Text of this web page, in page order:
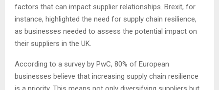
factors that can impact supplier relationships. Brexit, for
instance, highlighted the need for supply chain resilience,
as businesses needed to assess the potential impact on
their suppliers in the UK.
According to a survey by PwC, 80% of European
businesses believe that increasing supply chain resilience